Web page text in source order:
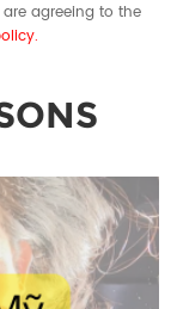
agreeing to the